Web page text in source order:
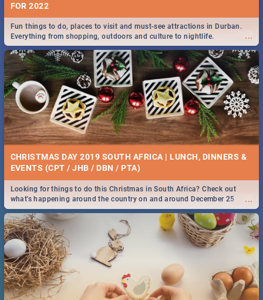
FOR 2022
...
Fun things to do, places to visit and must-see attractions in Durban.
Everything from shopping, outdoors and culture to nightlife.
CHRISTMAS DAY 2019 SOUTH AFRICA | LUNCH, DINNERS &
EVENTS (CPT / JHB / DBN / PTA)
...
Looking for things to do this Christmas in South Africa? Check out
what's happening around the country on and around December 25
2019.